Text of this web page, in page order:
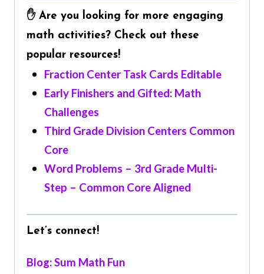
✋ Are you looking for more engaging
math activities? Check out these
popular resources!
Fraction Center Task Cards Editable
Early Finishers and Gifted: Math
Challenges
Third Grade Division Centers Common
Core
Word Problems – 3rd Grade Multi-
Step – Common Core Aligned
Let’s connect!
Blog: Sum Math Fun